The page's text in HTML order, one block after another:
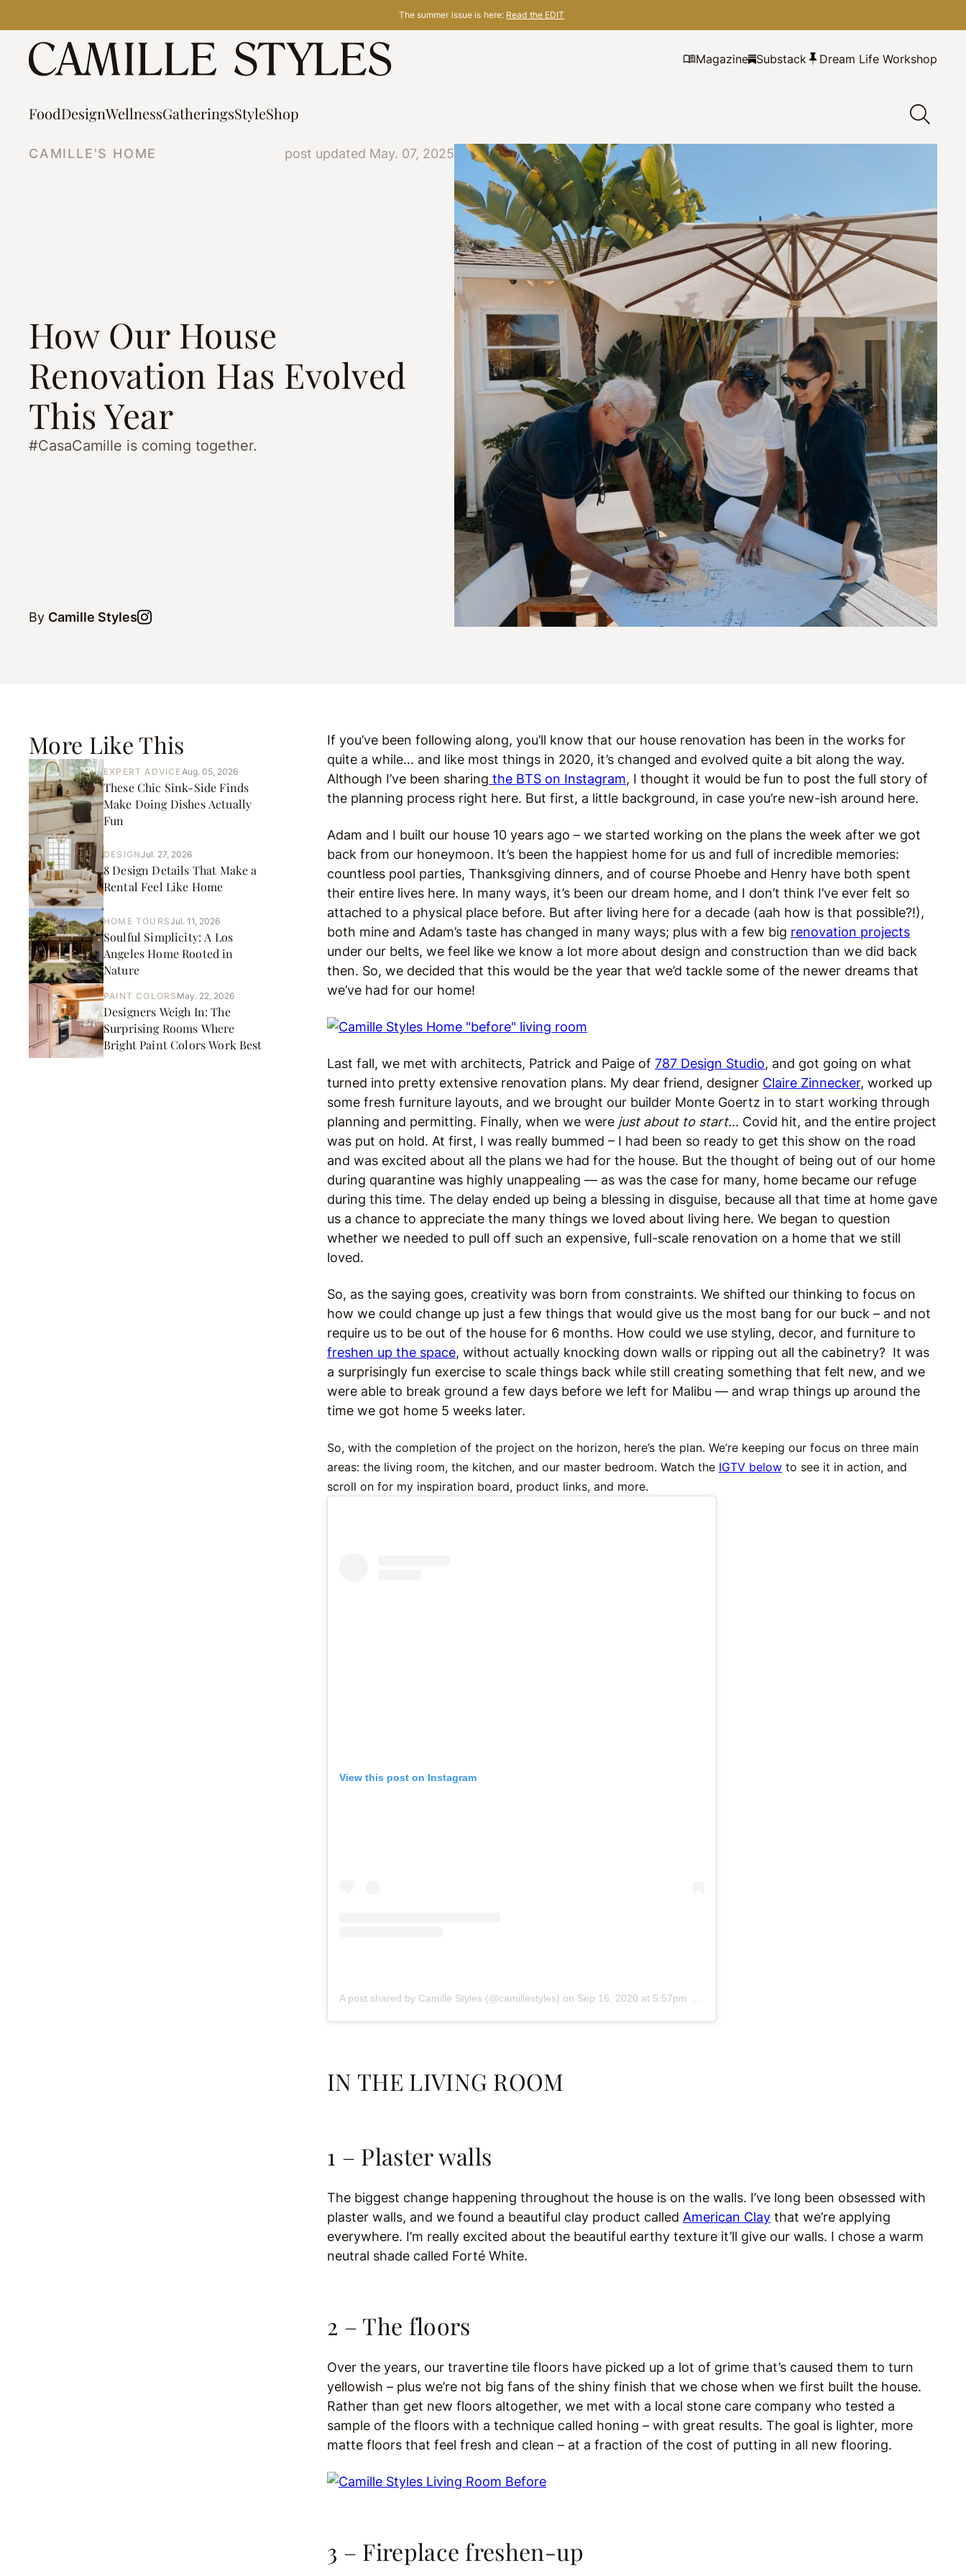
content
The summer issue is here: Read the EDIT
Magazine Substack Dream Life Workshop
FoodDesignWellnessGatheringsStyleShop
CAMILLE'S HOME post updated May. 07, 2025
How Our House
Renovation Has Evolved
This Year
#CasaCamille is coming together.
By Camille Styles
More Like This
EXPERT ADVICE Aug. 05, 2026
These Chic Sink-Side Finds
Make Doing Dishes Actually
Fun
DESIGNJul. 27, 2026
8 Design Details That Make a
Rental Feel Like Home
HOME TOURSJul. 11, 2026
Soulful Simplicity: A Los
Angeles Home Rooted in
Nature
PAINT COLORS May. 22, 2026
Designers Weigh In: The
Surprising Rooms Where
Bright Paint Colors Work Best
If you’ve been following along, you’ll know that our house renovation has been in the works for
quite a while… and like most things in 2020, it’s changed and evolved quite a bit along the way.
Although I’ve been sharing the BTS on Instagram, I thought it would be fun to post the full story of
the planning process right here. But first, a little background, in case you’re new-ish around here.
Adam and I built our house 10 years ago – we started working on the plans the week after we got
back from our honeymoon. It’s been the happiest home for us and full of incredible memories:
countless pool parties, Thanksgiving dinners, and of course Phoebe and Henry have both spent
their entire lives here. In many ways, it’s been our dream home, and I don’t think I’ve ever felt so
attached to a physical place before. But after living here for a decade (aah how is that possible?!),
both mine and Adam’s taste has changed in many ways; plus with a few big renovation projects
under our belts, we feel like we know a lot more about design and construction than we did back
then. So, we decided that this would be the year that we’d tackle some of the newer dreams that
we’ve had for our home!
Last fall, we met with architects, Patrick and Paige of 787 Design Studio, and got going on what
turned into pretty extensive renovation plans. My dear friend, designer Claire Zinnecker, worked up
some fresh furniture layouts, and we brought our builder Monte Goertz in to start working through
planning and permitting. Finally, when we were just about to start… Covid hit, and the entire project
was put on hold. At first, I was really bummed – I had been so ready to get this show on the road
and was excited about all the plans we had for the house. But the thought of being out of our home
during quarantine was highly unappealing — as was the case for many, home became our refuge
during this time. The delay ended up being a blessing in disguise, because all that time at home gave
us a chance to appreciate the many things we loved about living here. We began to question
whether we needed to pull off such an expensive, full-scale renovation on a home that we still
loved.
So, as the saying goes, creativity was born from constraints. We shifted our thinking to focus on
how we could change up just a few things that would give us the most bang for our buck – and not
require us to be out of the house for 6 months. How could we use styling, decor, and furniture to
freshen up the space, without actually knocking down walls or ripping out all the cabinetry? It was
a surprisingly fun exercise to scale things back while still creating something that felt new, and we
were able to break ground a few days before we left for Malibu — and wrap things up around the
time we got home 5 weeks later.
So, with the completion of the project on the horizon, here’s the plan. We’re keeping our focus on three main
areas: the living room, the kitchen, and our master bedroom. Watch the IGTV below to see it in action, and
scroll on for my inspiration board, product links, and more.
View this post on Instagram
A post shared by Camille Styles (@camillestyles) on Sep 16, 2020 at 5:57pm PDT
IN THE LIVING ROOM
1 – Plaster walls
The biggest change happening throughout the house is on the walls. I’ve long been obsessed with
plaster walls, and we found a beautiful clay product called American Clay that we’re applying
everywhere. I’m really excited about the beautiful earthy texture it’ll give our walls. I chose a warm
neutral shade called Forté White.
2 – The floors
Over the years, our travertine tile floors have picked up a lot of grime that’s caused them to turn
yellowish – plus we’re not big fans of the shiny finish that we chose when we first built the house.
Rather than get new floors altogether, we met with a local stone care company who tested a
sample of the floors with a technique called honing – with great results. The goal is lighter, more
matte floors that feel fresh and clean – at a fraction of the cost of putting in all new flooring.
3 – Fireplace freshen-up